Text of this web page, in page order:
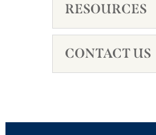
RESOURCES
CONTACT US